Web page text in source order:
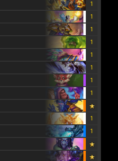
1
1
1
1
1
1
1
1
1
1